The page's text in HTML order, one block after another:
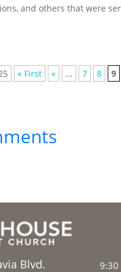
and others that were
« First « ... 7 8 9
Blvd.
9:30